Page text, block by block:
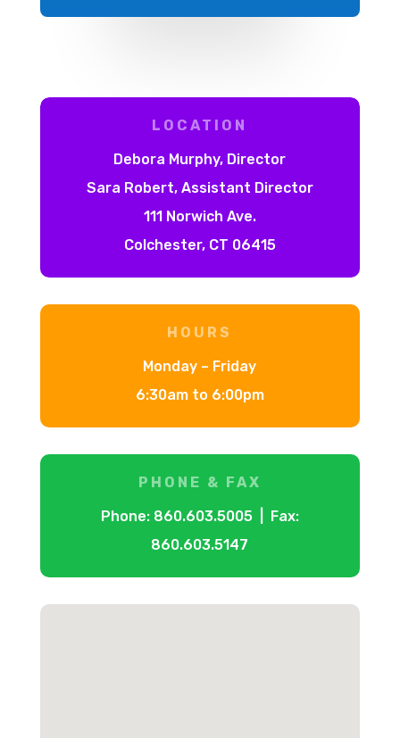
LOCATION
Debora Murphy, Director
Sara Robert, Assistant Director
111 Norwich Ave.
Colchester, CT 06415
HOURS
Monday – Friday
6:30am to 6:00pm
PHONE & FAX
Phone: 860.603.5005 | Fax:
860.603.5147